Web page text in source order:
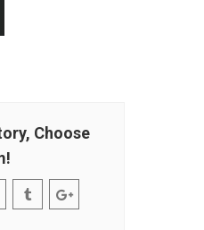
Choose